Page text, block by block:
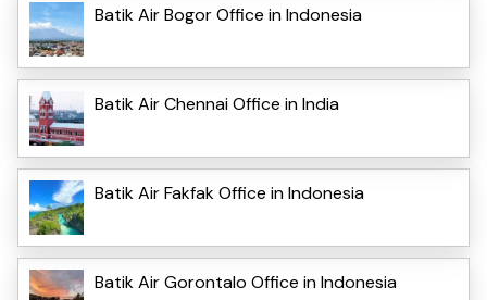
Batik Air Bogor Office in Indonesia
Batik Air Chennai Office in India
Batik Air Fakfak Office in Indonesia
Batik Air Gorontalo Office in Indonesia